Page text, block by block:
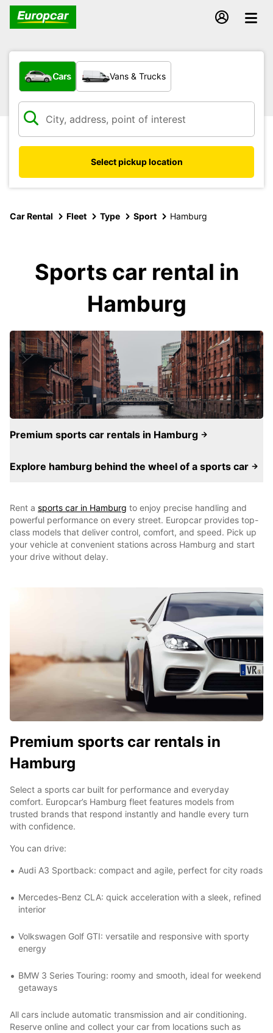
What type of vehicle?
Cars Vans & Trucks
Select pickup location
Car Rental Fleet Type Sport Hamburg
Sports car rental in
Hamburg
Premium sports car rentals in Hamburg
Explore hamburg behind the wheel of a sports car
Rent a sports car in Hamburg to enjoy precise handling and
powerful performance on every street. Europcar provides top-
class models that deliver control, comfort, and speed. Pick up
your vehicle at convenient stations across Hamburg and start
your drive without delay.
Premium sports car rentals in
Hamburg
Select a sports car built for performance and everyday
comfort. Europcar’s Hamburg fleet features models from
trusted brands that respond instantly and handle every turn
with confidence.
You can drive:
Audi A3 Sportback: compact and agile, perfect for city roads
Mercedes-Benz CLA: quick acceleration with a sleek, refined
interior
Volkswagen Golf GTI: versatile and responsive with sporty
energy
BMW 3 Series Touring: roomy and smooth, ideal for weekend
getaways
All cars include automatic transmission and air conditioning.
Reserve online and collect your car from locations such as